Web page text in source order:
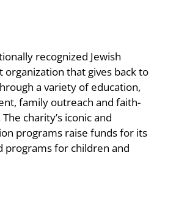
recognized Jewish
organization that gives back to
a variety of education,
family outreach and faith-
charity’s iconic and
programs raise funds for its
programs for children and